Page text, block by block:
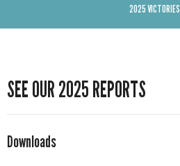
2025 VICTORIES
SEE OUR 2025 REPORTS
Downloads